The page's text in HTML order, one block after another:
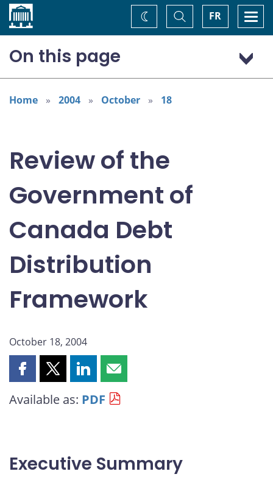
Home FR
Toggle
Search
Change
theme
On this page
Executive Summary
Preface and Introduction
Potential Modifications to the Debt Distribution
Framework
Home 2004 October 18
Review of the
Government of
Canada Debt
Distribution
Framework
October 18, 2004
Share
page
Share
page
Share
page
Share
page
Available as: PDF
Executive Summary